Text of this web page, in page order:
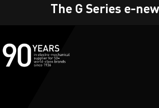
The G Series e-